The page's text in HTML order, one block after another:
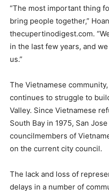
“The most important thing
bring people together,”
thecupertinodigest.com.
in the last few years, and
us.”
The Vietnamese
continues to struggle to
Valley. Since Vietnamese
South Bay in 1975, San
councilmembers of
on the current city council.
The lack and loss of
delays in a number of